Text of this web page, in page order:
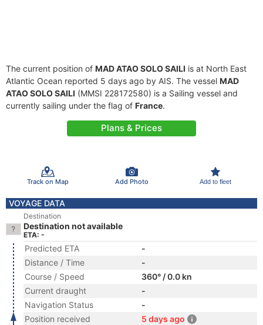
The current position of MAD ATAO SOLO SAILI is at North East
Atlantic Ocean reported 5 days ago by AIS. The vessel MAD
ATAO SOLO SAILI (MMSI 228172580) is a Sailing vessel and
currently sailing under the flag of France.
Plans & Prices
Track on Map Add Photo Add to fleet
VOYAGE DATA
Destination
Destination not available
ETA: -
Predicted ETA
-
Distance / Time
-
Course / Speed
360° / 0.0 kn
Current draught
-
Navigation Status
-
Position received
5 days ago